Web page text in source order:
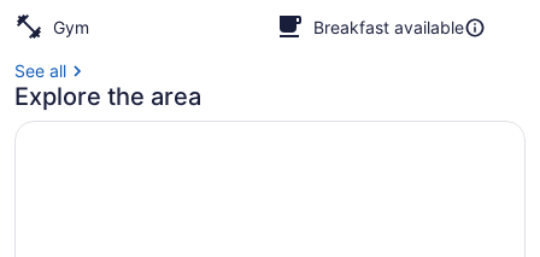
Gym
Breakfast available
See all
Explore the area